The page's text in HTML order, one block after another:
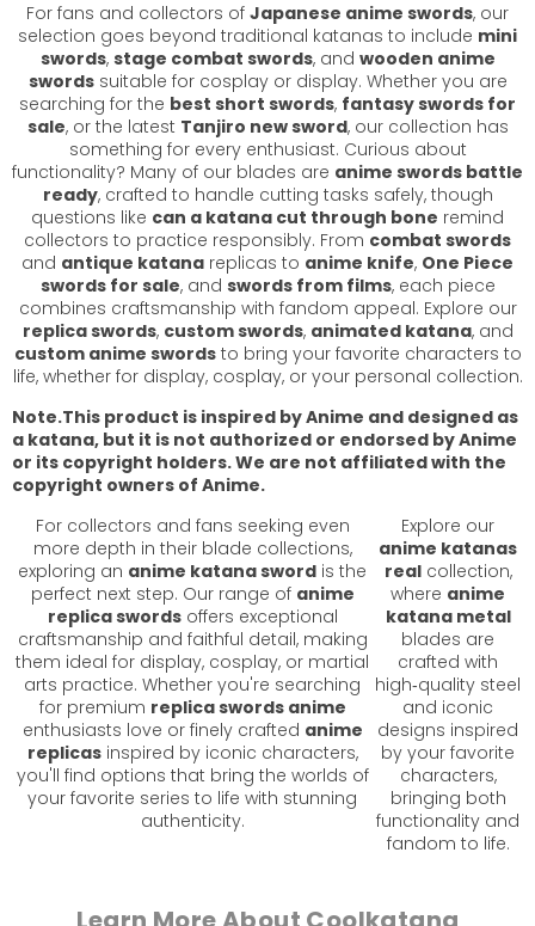
For fans and collectors of Japanese anime swords, our
selection goes beyond traditional katanas to include mini
swords, stage combat swords, and wooden anime
swordssuitable for cosplay or display. Whether you are
searching for the best short swords, fantasy swords for
sale, or the latest Tanjiro new sword, our collection has
something for every enthusiast. Curious about
functionality? Many of our blades are anime swords battle
ready, crafted to handle cutting tasks safely, though
questions like can a katana cut through bone remind
collectors to practice responsibly. From combat swords
and antique katana replicas to anime knife, One Piece
swords for sale, and swords from films, each piece
combines craftsmanship with fandom appeal. Explore our
replica swords, custom swords, animated katana, and
custom anime swordsto bring your favorite characters to
life, whether for display, cosplay, or your personal collection.
Note.This product is inspired by Anime and designed as
a katana, but it is not authorized or endorsed by Anime
or its copyright holders. We are not affiliated with the
copyright owners of Anime.
For collectors and fans seeking even
more depth in their blade collections,
exploring an anime katana sword is the
perfect next step. Our range of anime
replica swordsoffers exceptional
craftsmanship and faithful detail, making
them ideal for display, cosplay, or martial
arts practice. Whether you're searching
for premium replica swords anime
enthusiasts love or finely crafted anime
replicasinspired by iconic characters,
you'll find options that bring the worlds of
your favorite series to life with stunning
authenticity.
Explore our
anime katanas
realcollection,
where anime
katana metal
blades are
crafted with
high‑quality steel
and iconic
designs inspired
by your favorite
characters,
bringing both
functionality and
fandom to life.